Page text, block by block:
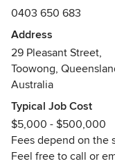
contains a diverse
and internationally.
I collaborate with
landscapers and
stages of the
through to
Have a look on the
0403 650 683
Address
29 Pleasant Street,
Toowong,
Australia
Typical Job Cost
$5,000 - $500,000
Fees depend on the
Feel free to call or